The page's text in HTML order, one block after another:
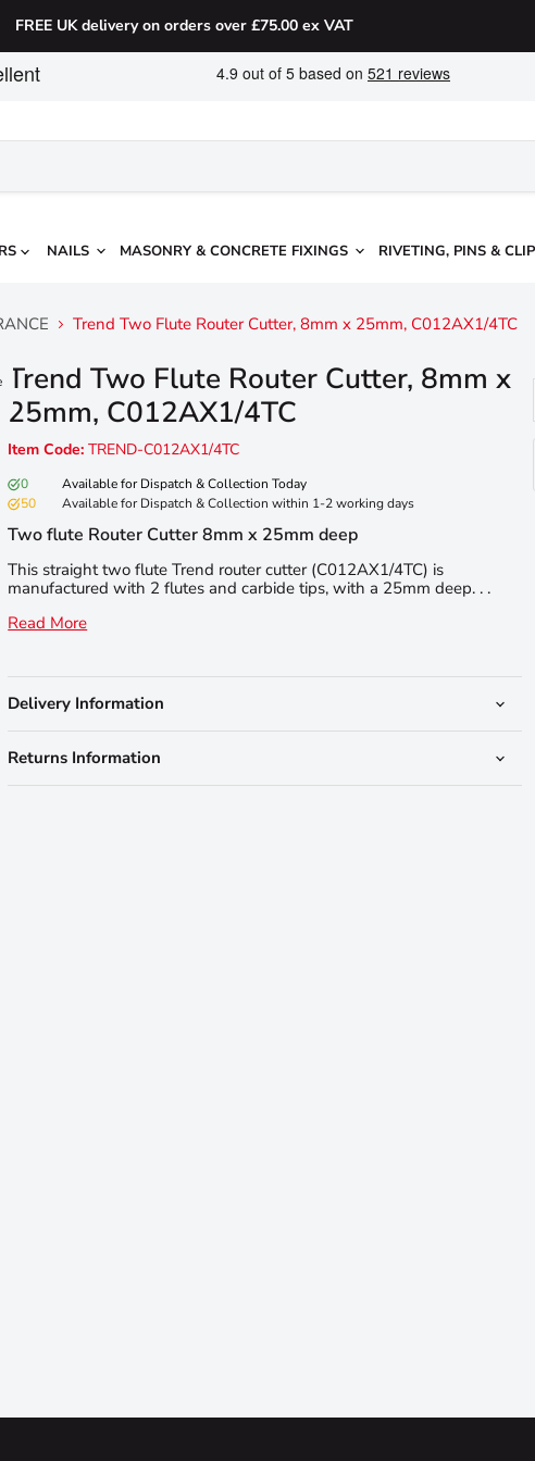
FREE UK delivery on orders over £75.00 ex VAT
NAILS MASONRY & CONCRETE FIXINGS RIVETING, PINS &
Trend Two Flute Router Cutter, 8mm x 25mm, C012AX1/4TC
Trend Two Flute Router Cutter, 8mm x
25mm, C012AX1/4TC
Item Code: TREND-C012AX1/4TC
0
Available for Dispatch & Collection Today
50
Available for Dispatch & Collection within 1-2 working days
Two flute Router Cutter 8mm x 25mm deep
This straight two flute Trend router cutter (C012AX1/4TC) is
manufactured with 2 flutes and carbide tips, with a 25mm deep. . .
Read More
Delivery Information
Returns Information